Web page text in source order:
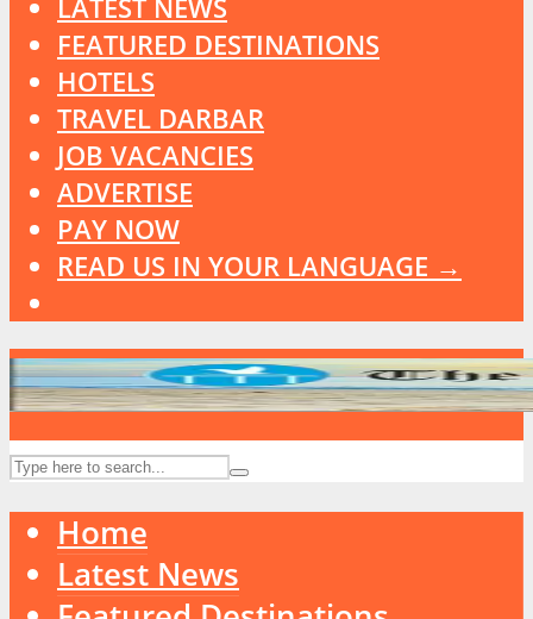
LATEST NEWS
FEATURED DESTINATIONS
HOTELS
TRAVEL DARBAR
JOB VACANCIES
ADVERTISE
PAY NOW
READ US IN YOUR LANGUAGE →
Home
Latest News